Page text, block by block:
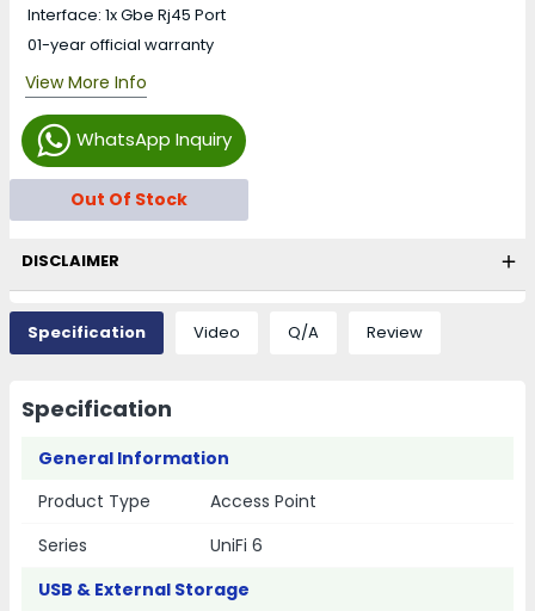
WhatsApp Inquiry
Out Of Stock
Interface: 1x Gbe Rj45 Port
01-year official warranty
View More Info
DISCLAIMER
Specification Video Q/A Review
Specification
General Information
Product Type
Access Point
Series
UniFi 6
USB & External Storage